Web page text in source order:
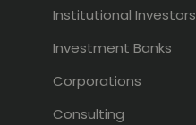
Institutional Investors
Investment Banks
Corporations
Consulting